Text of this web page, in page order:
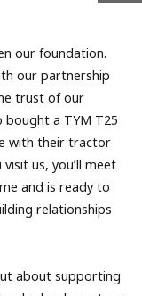
our foundation.
our partnership
trust of our
bought a TYM T25
with their tractor
us, you’ll meet
and is ready to
relationships
about supporting